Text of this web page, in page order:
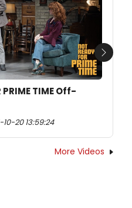
PRIME TIME Off-
20 13:59:24
Next
More Videos